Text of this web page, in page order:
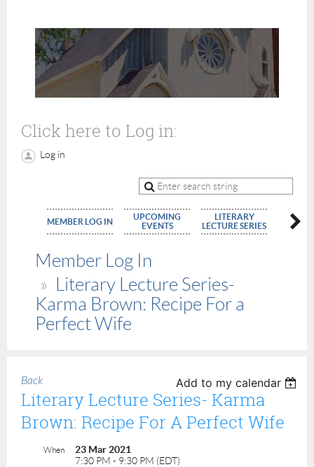
Click here to Log in:
Log in
MEMBER LOG IN
UPCOMING
EVENTS
LITERARY
LECTURE SERIES
Member Log In
Literary Lecture Series-
Karma Brown: Recipe For a
Perfect Wife
Back Add to my calendar
Literary Lecture Series- Karma
Brown: Recipe For A Perfect Wife
When
23 Mar 2021
7:30 PM - 9:30 PM (EDT)